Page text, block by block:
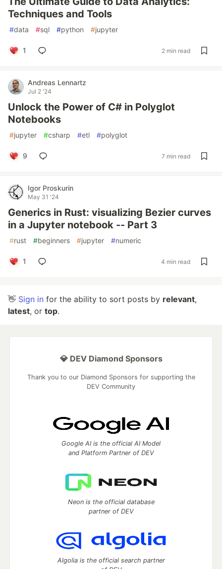
Techniques and Tools
#data #sql #python #jupyter
1 2 min read
Andreas Lennartz
Jul 2 '24
Unlock the Power of C# in Polyglot
Notebooks
#jupyter #csharp #etl #polyglot
9 7 min read
Igor Proskurin
May 31 '24
Generics in Rust: visualizing Bezier curves
in a Jupyter notebook -- Part 3
#rust #beginners #jupyter #numeric
1 4 min read
👋 Sign in for the ability to sort posts by relevant,
latest, or top.
💎 DEV Diamond Sponsors
Thank you to our Diamond Sponsors for supporting the
DEV Community
Google AI is the official AI Model
and Platform Partner of DEV
Neon is the official database
partner of DEV
Algolia is the official search partner